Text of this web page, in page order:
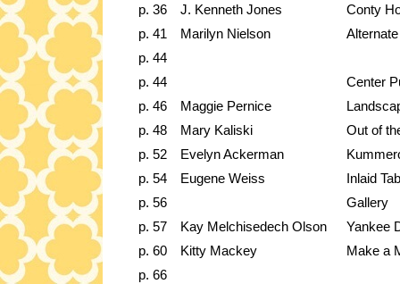
p. 36
J. Kenneth Jones
Conty
p. 41
Marilyn Nielson
p. 44
p. 44
Center
p. 46
Maggie Pernice
p. 48
Mary Kaliski
Out of
p. 52
Evelyn Ackerman
p. 54
Eugene Weiss
Inlaid
p. 56
Gallery
p. 57
Kay Melchisedech Olson
Yankee
p. 60
Kitty Mackey
Make a
p. 66